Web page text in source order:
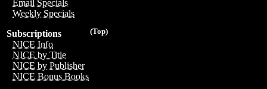
Email Specials
Weekly Specials
(Top)
Subscriptions
NICE Info
NICE by Title
NICE by Publisher
NICE Bonus Books